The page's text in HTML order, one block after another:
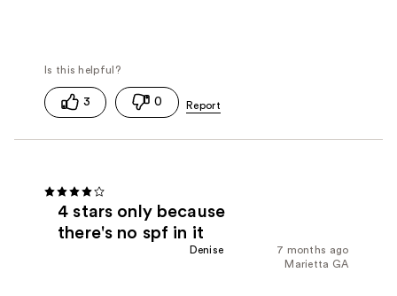
3 0
4 stars only because
there's no spf in it
7 months ago
Denise
Marietta GA